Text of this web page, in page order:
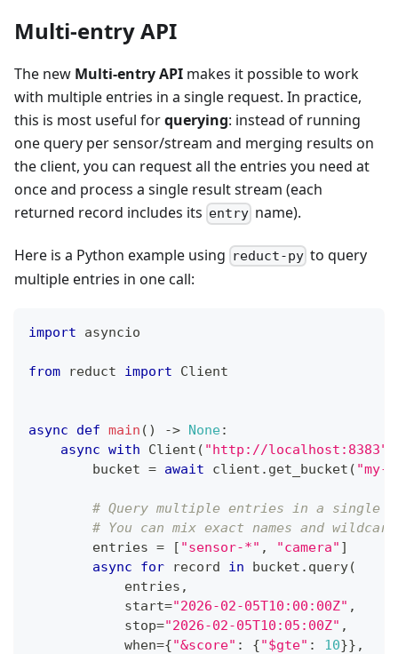
Multi-entry API
The new Multi-entry API makes it possible to work
with multiple entries in a single request. In practice,
this is most useful forquerying: instead of running
one query per sensor/stream and merging results on
the client, you can request all the entries you need at
once and process a single result stream (each
returned record includes its entry name).
Here is a Python example using reduct-py to query
multiple entries in one call:
import asyncio
from reduct import Client
async def main ( ) -> None:
async with Client ( "http://localhost:8383"
        bucket
= await client . get_bucket ( "my-
# Query multiple entries in a single
# You can mix exact names and
        entries
= [ "sensor-*" , "camera" ]
async
for record in bucket . query(
            entries
,
            start
="2026-02-05T10:00:00Z" ,
            stop
="2026-02-05T10:05:00Z" ,
            when
={"&score" : {"$gte" : 10}} ,